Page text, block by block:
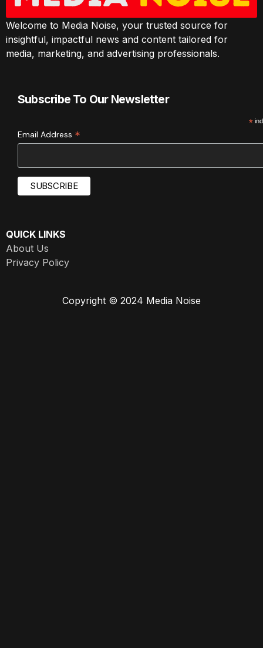
Welcome to Media Noise, your trusted source for
insightful, impactful news and content tailored for
media, marketing, and advertising professionals.
Subscribe To Our Newsletter
*
Email Address *
QUICK LINKS
About Us
Privacy Policy
Copyright © 2024 Media Noise